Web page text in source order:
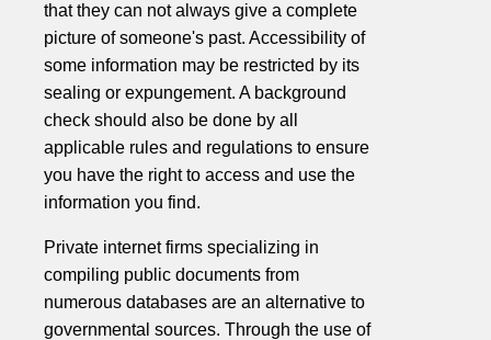
that they can not always give a complete
picture of someone's past. Accessibility of
some information may be restricted by its
sealing or expungement. A background
check should also be done by all
applicable rules and regulations to ensure
you have the right to access and use the
information you find.
Private internet firms specializing in
compiling public documents from
numerous databases are an alternative to
governmental sources. Through the use of